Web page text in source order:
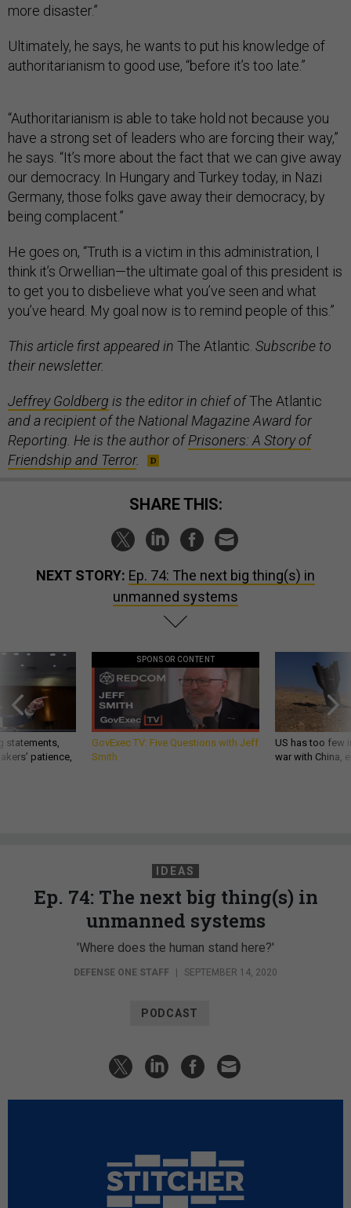
more disaster.”
Ultimately, he says, he wants to put his knowledge of
authoritarianism to good use, “before it’s too late.”
“Authoritarianism is able to take hold not because you
have a strong set of leaders who are forcing their way,”
he says. “It’s more about the fact that we can give away
our democracy. In Hungary and Turkey today, in Nazi
Germany, those folks gave away their democracy, by
being complacent.”
He goes on, “Truth is a victim in this administration, I
think it’s Orwellian—the ultimate goal of this president is
to get you to disbelieve what you’ve seen and what
you’ve heard. My goal now is to remind people of this.”
This article first appeared in The Atlantic. Subscribe to
their newsletter.
Jeffrey Goldberg is the editor in chief ofThe Atlantic
and a recipient of the National Magazine Award for
Reporting. He is the author ofPrisoners: A Story of
Friendship and Terror.
SHARE THIS:
NEXT STORY: Ep. 74: The next big thing(s) in
unmanned systems
statements,
patience,
SPONSOR CONTENT
GovExec TV: Five Questions with Jeff
Smith
US has too few
war with China,
IDEAS
Ep. 74: The next big thing(s) in
unmanned systems
'Where does the human stand here?'
DEFENSE ONE STAFF SEPTEMBER 14, 2020
PODCAST